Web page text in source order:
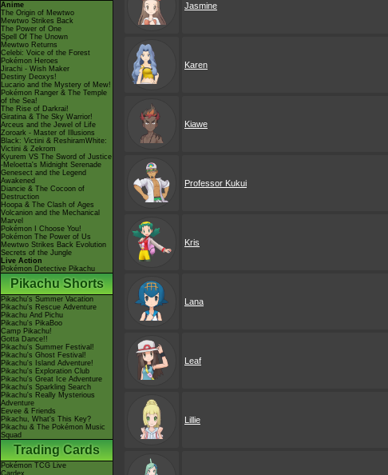
Anime
The Origin of Mewtwo
Mewtwo Strikes Back
The Power of One
Spell Of The Unown
Mewtwo Returns
Celebi: Voice of the Forest
Pokémon Heroes
Jirachi - Wish Maker
Destiny Deoxys!
Lucario and the Mystery of Mew!
Pokémon Ranger & The Temple
of the Sea!
The Rise of Darkrai!
Giratina & The Sky Warrior!
Arceus and the Jewel of Life
Zoroark - Master of Illusions
Black: Victini & ReshiramWhite:
Victini & Zekrom
Kyurem VS The Sword of Justice
-Meloetta's Midnight Serenade
Genesect and the Legend
Awakened
Diancie & The Cocoon of
Destruction
Hoopa & The Clash of Ages
Volcanion and the Mechanical
Marvel
Pokémon I Choose You!
Pokémon The Power of Us
Mewtwo Strikes Back Evolution
Secrets of the Jungle
Live Action
Pokémon Detective Pikachu
Pikachu Shorts
Pikachu's Summer Vacation
Pikachu's Rescue Adventure
Pikachu And Pichu
Pikachu's PikaBoo
Camp Pikachu!
Gotta Dance!!
Pikachu's Summer Festival!
Pikachu's Ghost Festival!
Pikachu's Island Adventure!
Pikachu's Exploration Club
Pikachu's Great Ice Adventure
Pikachu's Sparkling Search
Pikachu's Really Mysterious
Adventure
Eevee & Friends
Pikachu, What's This Key?
Pikachu & The Pokémon Music
Squad
Trading Cards
Pokémon TCG Live
Cardex
Jasmine
Karen
Kiawe
Professor Kukui
Kris
Lana
Leaf
Lillie